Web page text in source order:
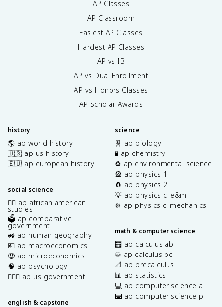
AP Classes
AP Classroom
Easiest AP Classes
Hardest AP Classes
AP vs IB
AP vs Dual Enrollment
AP vs Honors Classes
AP Scholar Awards
history
🌎 ap world history
🇺🇸 ap us history
🇪🇺 ap european history
social science
✊🏿 ap african american
studies
🗳️ ap comparative
government
🚜 ap human geography
💶 ap macroeconomics
🤑 ap microeconomics
🧠 ap psychology
👩🏾‍⚖️ ap us government
english & capstone
science
🧬 ap biology
🧪 ap chemistry
♻️ ap environmental science
🎡 ap physics 1
🧲 ap physics 2
💡 ap physics c: e&m
⚙️ ap physics c: mechanics
math & computer science
🧮 ap calculus ab
♾️ ap calculus bc
📐 ap precalculus
📊 ap statistics
💻 ap computer science a
⌨️ ap computer science p